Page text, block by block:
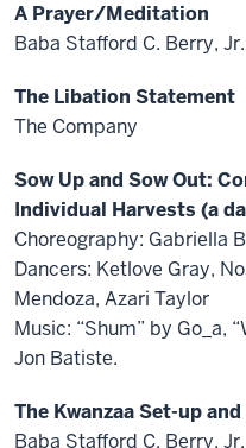
A Prayer/Meditation
Baba Stafford C. Berry, Jr.
The Libation Statement
The Company
Sow Up and Sow Out:
Individual Harvests (a
Choreography: Gabriella
Dancers: Ketlove Gray,
Mendoza, Azari Taylor
Music: “Shum” by Go_a,
Jon Batiste.
The Kwanzaa Set-up
Baba Stafford C. Berry, Jr.